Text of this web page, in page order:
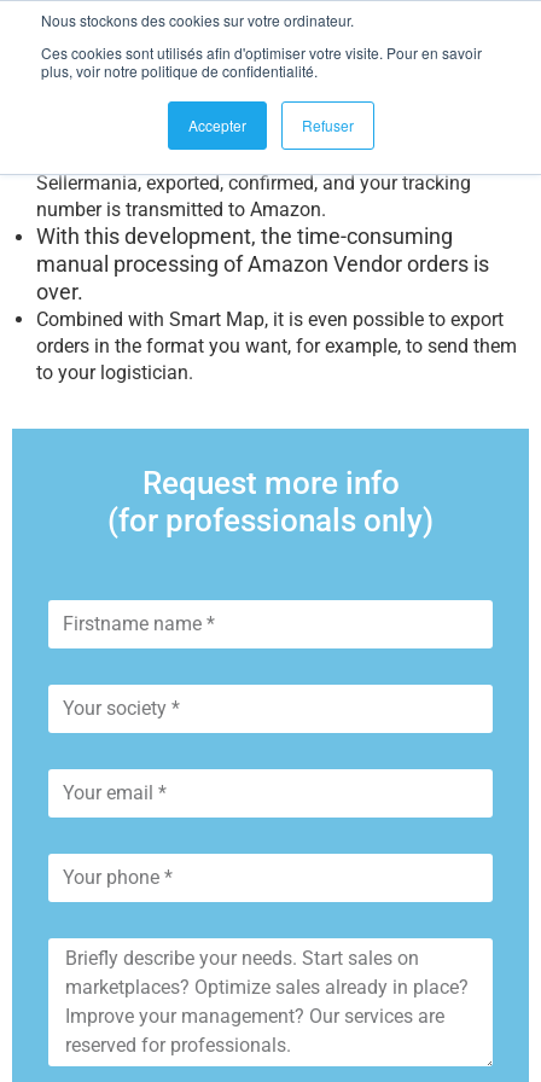
Nous stockons des cookies sur votre ordinateur.
Ces cookies sont utilisés afin d'optimiser votre visite. Pour en savoir
plus, voir notre politique de confidentialité.
Accepter Refuser
Manage your Amazon Vendor orders in bulk
Many of you have been waiting and requesting it:the
possibility to manage your Amazon Vendor business.
“direct distribution” orders can be integrated into
Sellermania, exported, confirmed, and your tracking
number is transmitted to Amazon.
With this development, the time-consuming
manual processing of Amazon Vendor orders is
over.
Combined with Smart Map, it is even possible to export
orders in the format you want, for example, to send them
to your logistician.
Request more info
(for professionals only)